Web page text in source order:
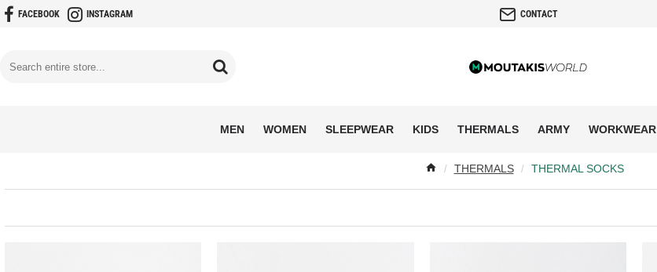
FACEBOOK INSTAGRAM CONTACT
MEN WOMEN SLEEPWEAR KIDS THERMALS ARMY WORKWEAR
THERMALS THERMAL SOCKS